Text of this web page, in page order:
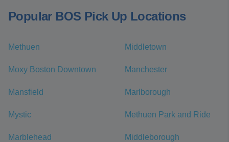
Popular BOS Pick Up Locations
Methuen Middletown
Moxy Boston Downtown Manchester
Mansfield Marlborough
Mystic Methuen Park and Ride
Marblehead Middleborough